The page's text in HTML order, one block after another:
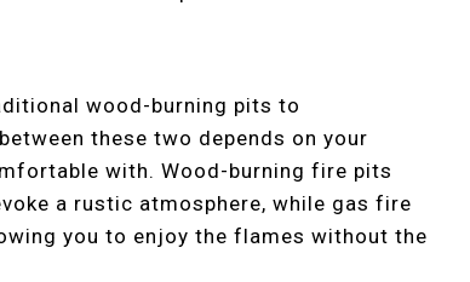
wood-burning pits to
these two depends on your
with. Wood-burning fire pits
a rustic atmosphere, while gas fire
you to enjoy the flames without the